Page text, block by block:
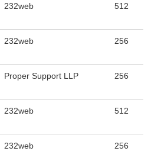
232web 512
232web 256
Proper Support LLP 256
232web 512
232web 256